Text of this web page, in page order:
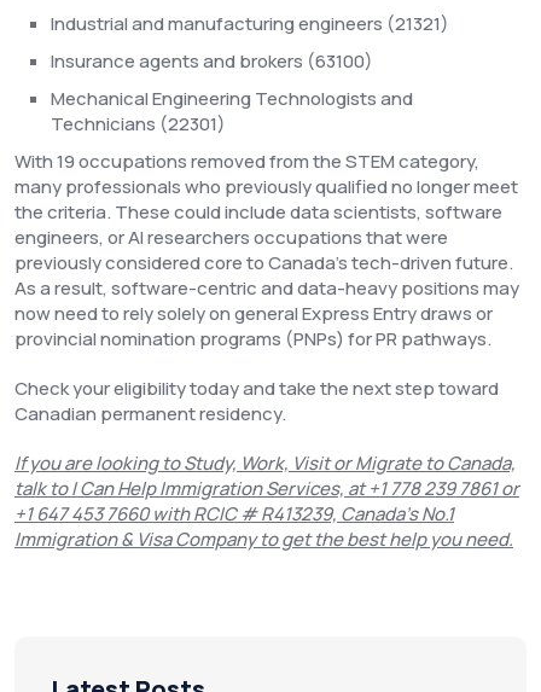
Industrial and manufacturing engineers (21321)
Insurance agents and brokers (63100)
Mechanical Engineering Technologists and
Technicians (22301)
With 19 occupations removed from the STEM category,
many professionals who previously qualified no longer meet
the criteria. These could include data scientists, software
engineers, or AI researchers occupations that were
previously considered core to Canada’s tech-driven future.
As a result, software-centric and data-heavy positions may
now need to rely solely on general Express Entry draws or
provincial nomination programs (PNPs) for PR pathways.
Check your eligibility today and take the next step toward
Canadian permanent residency.
If you are looking to Study, Work, Visit or Migrate to Canada,
talk to I Can Help Immigration Services, at +1 778 239 7861 or
+1 647 453 7660 with RCIC # R413239, Canada’s No.1
Immigration & Visa Company to get the best help you need.